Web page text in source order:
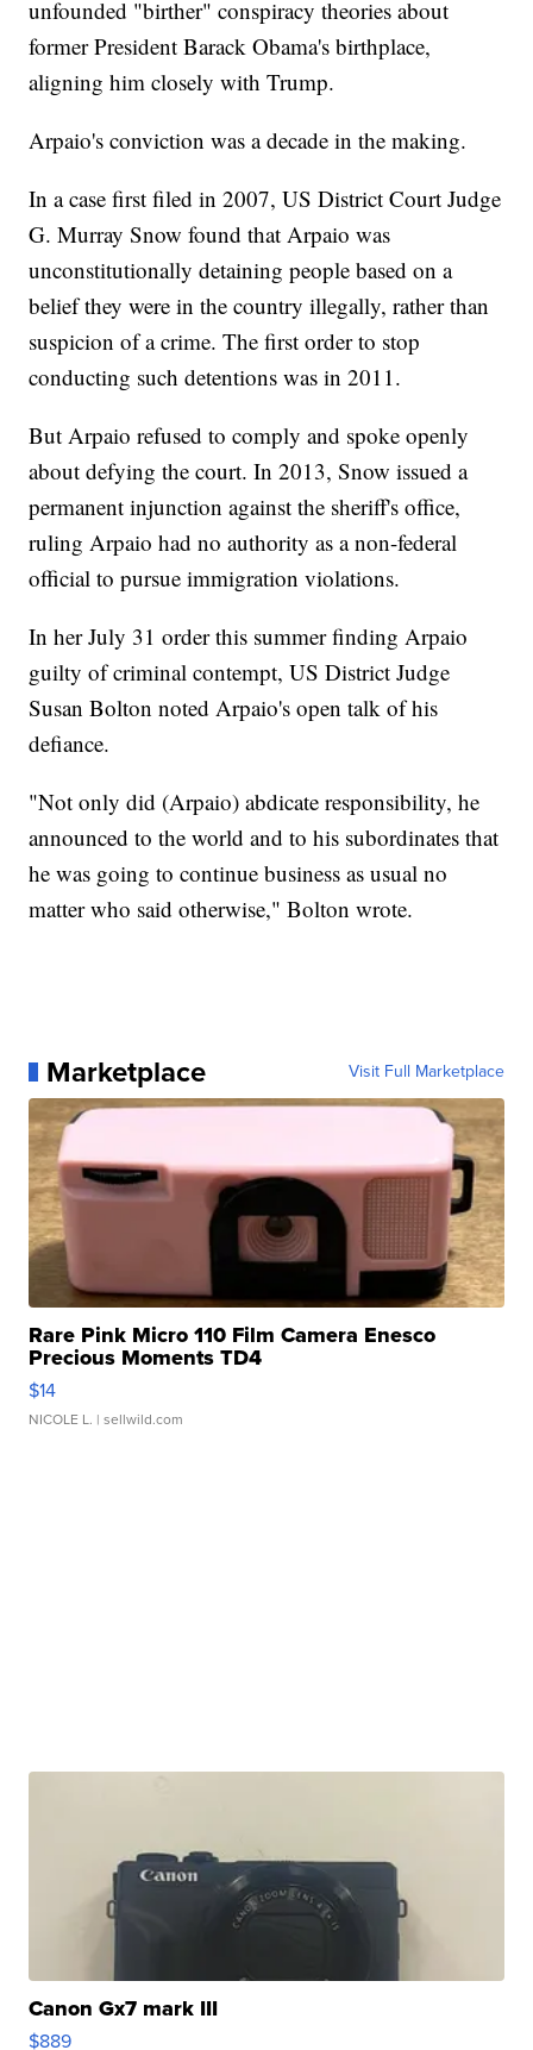
unfounded "birther" conspiracy theories about
former President Barack Obama's birthplace,
aligning him closely with Trump.
Arpaio's conviction was a decade in the making.
In a case first filed in 2007, US District Court Judge
G. Murray Snow found that Arpaio was
unconstitutionally detaining people based on a
belief they were in the country illegally, rather than
suspicion of a crime. The first order to stop
conducting such detentions was in 2011.
But Arpaio refused to comply and spoke openly
about defying the court. In 2013, Snow issued a
permanent injunction against the sheriff's office,
ruling Arpaio had no authority as a non-federal
official to pursue immigration violations.
In her July 31 order this summer finding Arpaio
guilty of criminal contempt, US District Judge
Susan Bolton noted Arpaio's open talk of his
defiance.
"Not only did (Arpaio) abdicate responsibility, he
announced to the world and to his subordinates that
he was going to continue business as usual no
matter who said otherwise," Bolton wrote.
Marketplace Visit Full Marketplace
Rare Pink Micro 110 Film Camera Enesco
Precious Moments TD4
$14
NICOLE L. | sellwild.com
Canon Gx7 mark III
$889